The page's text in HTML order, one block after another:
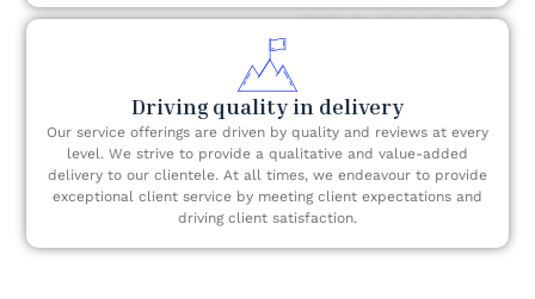
Driving quality in delivery
Our service offerings are driven by quality and reviews at every
level. We strive to provide a qualitative and value-added
delivery to our clientele. At all times, we endeavour to provide
exceptional client service by meeting client expectations and
driving client satisfaction.